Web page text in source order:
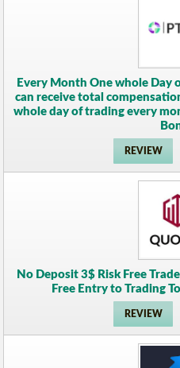
Every Month One whole Day
can receive total
whole day of trading every
REVIEW
No Deposit 3$ Risk Free
Free Entry to Trading
REVIEW